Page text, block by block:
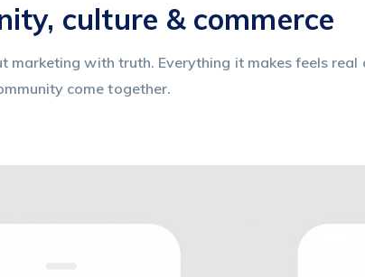
culture & commerce
marketing with truth. Everything it makes feels
come together.